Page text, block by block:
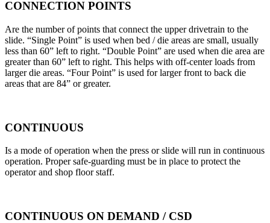
CONNECTION POINTS
Are the number of points that connect the upper drivetrain to the
slide. “Single Point” is used when bed / die areas are small, usually
less than 60” left to right. “Double Point” are used when die area are
greater than 60” left to right. This helps with off-center loads from
larger die areas. “Four Point” is used for larger front to back die
areas that are 84” or greater.
CONTINUOUS
Is a mode of operation when the press or slide will run in continuous
operation. Proper safe-guarding must be in place to protect the
operator and shop floor staff.
CONTINUOUS ON DEMAND / CSD